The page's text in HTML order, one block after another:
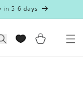
in 5-6 days
Search Cart